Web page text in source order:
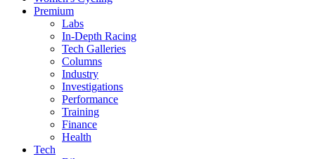
Premium
Labs
In-Depth Racing
Tech Galleries
Columns
Industry
Investigations
Performance
Training
Finance
Health
Tech